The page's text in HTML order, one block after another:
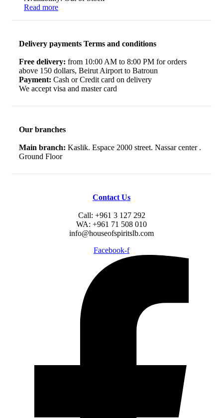
Read more
Delivery payments Terms and conditions
Free delivery: from 10:00 AM to 8:00 PM for orders
above 150 dollars, Beirut Airport to Batroun
Payment: Cash or Credit card on delivery
We accept visa and master card
Our branches
Main branch: Kaslik. Espace 2000 street. Nassar center .
Ground Floor
Contact Us
Call: +961 3 127 292
WA: +961 71 508 010
info@houseofspiritslb.com
Facebook-f